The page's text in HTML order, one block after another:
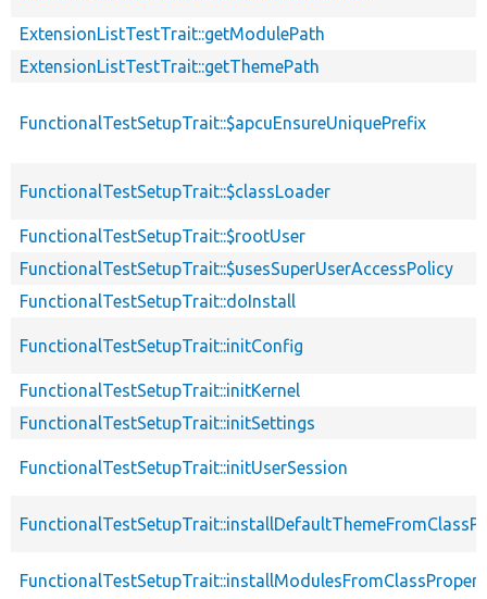
ExtensionListTestTrait::getModulePath
ExtensionListTestTrait::getThemePath
FunctionalTestSetupTrait::$apcuEnsureUniquePrefix
FunctionalTestSetupTrait::$classLoader
FunctionalTestSetupTrait::$rootUser
FunctionalTestSetupTrait::$usesSuperUserAccessPolicy
FunctionalTestSetupTrait::doInstall
FunctionalTestSetupTrait::initConfig
FunctionalTestSetupTrait::initKernel
FunctionalTestSetupTrait::initSettings
FunctionalTestSetupTrait::initUserSession